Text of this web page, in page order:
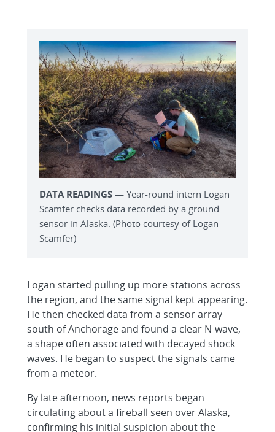
DATA READINGS — Year-round intern Logan
Scamfer checks data recorded by a ground
sensor in Alaska. (Photo courtesy of Logan
Scamfer)
Logan started pulling up more stations across
the region, and the same signal kept appearing.
He then checked data from a sensor array
south of Anchorage and found a clear N-wave,
a shape often associated with decayed shock
waves. He began to suspect the signals came
from a meteor.
By late afternoon, news reports began
circulating about a fireball seen over Alaska,
confirming his initial suspicion about the